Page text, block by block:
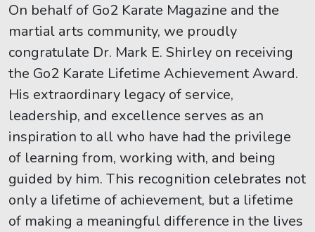
On behalf of Go2 Karate Magazine and the
martial arts community, we proudly
congratulate Dr. Mark E. Shirley on receiving
the Go2 Karate Lifetime Achievement Award.
His extraordinary legacy of service,
leadership, and excellence serves as an
inspiration to all who have had the privilege
of learning from, working with, and being
guided by him. This recognition celebrates not
only a lifetime of achievement, but a lifetime
of making a meaningful difference in the lives